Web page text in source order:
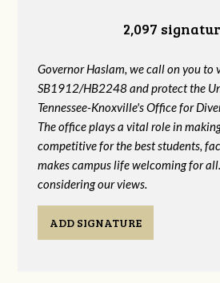
2,097
Governor Haslam, we call on you to
SB1912/HB2248 and protect the
Tennessee-Knoxville's Office for
The office plays a vital role in
competitive for the best students,
makes campus life welcoming for
considering our views.
ADD SIGNATURE